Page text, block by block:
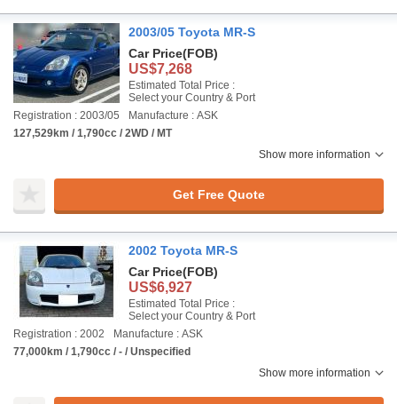
2003/05 Toyota MR-S
Car Price(FOB)
US$7,268
Estimated Total Price :
Select your Country & Port
Registration : 2003/05
Manufacture : ASK
127,529km / 1,790cc / 2WD / MT
Show more information
Get Free Quote
2002 Toyota MR-S
Car Price(FOB)
US$6,927
Estimated Total Price :
Select your Country & Port
Registration : 2002
Manufacture : ASK
77,000km / 1,790cc / - / Unspecified
Show more information